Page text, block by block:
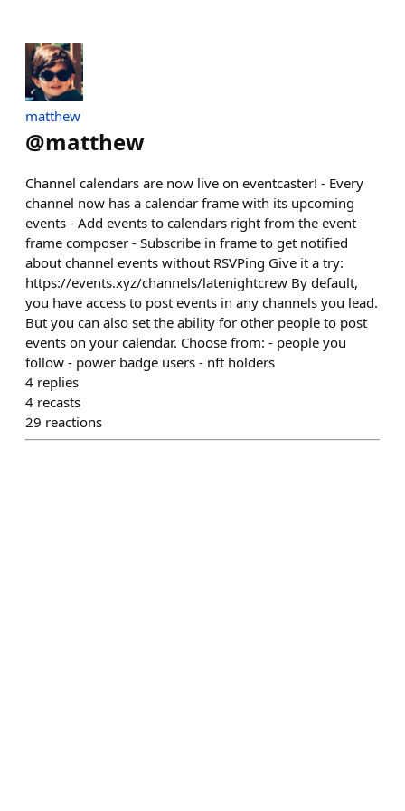
matthew
@matthew
Channel calendars are now live on eventcaster! - Every
channel now has a calendar frame with its upcoming
events - Add events to calendars right from the event
frame composer - Subscribe in frame to get notified
about channel events without RSVPing Give it a try:
https://events.xyz/channels/latenightcrew By default,
you have access to post events in any channels you lead.
But you can also set the ability for other people to post
events on your calendar. Choose from: - people you
follow - power badge users - nft holders
4 replies
4 recasts
29 reactions